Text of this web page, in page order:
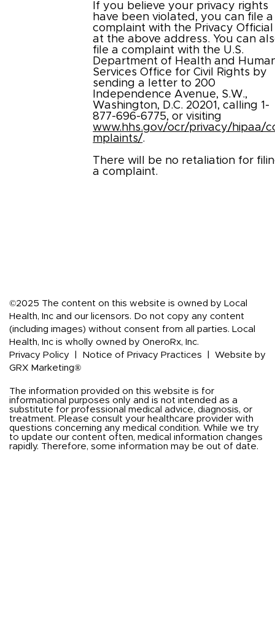
If you believe your privacy rights
have been violated, you can file a
complaint with the Privacy Official
at the above address. You can
file a complaint with the U.S.
Department of Health and
Services Office for Civil Rights by
sending a letter to 200
Independence Avenue, S.W.,
Washington, D.C. 20201, calling 1-
877-696-6775, or visiting
www.hhs.gov/ocr/privacy/hipaa/
mplaints/.
There will be no retaliation for
a complaint.
©2025 The content on this website is owned by Local
Health, Inc and our licensors. Do not copy any content
(including images) without consent from all parties. Local
Health, Inc is wholly owned by OneroRx, Inc.
Privacy Policy
Notice of Privacy Practices
Website by
GRX Marketing®
The information provided on this website is for
informational purposes only and is not intended as a
substitute for professional medical advice, diagnosis, or
treatment. Please consult your healthcare provider with
questions concerning any medical condition. While we try
to update our content often, medical information changes
rapidly. Therefore, some information may be out of date.